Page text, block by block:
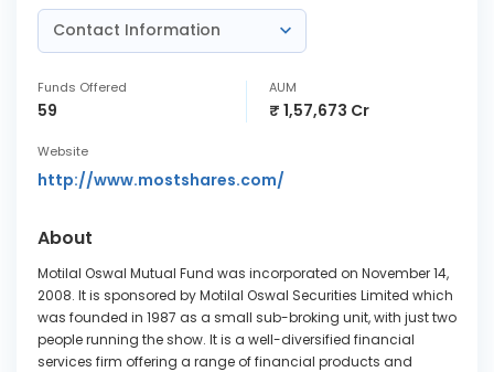
Contact Information
Funds Offered
59
AUM
₹ 1,57,673 Cr
Website
http://www.mostshares.com/
About
Motilal Oswal Mutual Fund was incorporated on November 14,
2008. It is sponsored by Motilal Oswal Securities Limited which
was founded in 1987 as a small sub-broking unit, with just two
people running the show. It is a well-diversified financial
services firm offering a range of financial products and